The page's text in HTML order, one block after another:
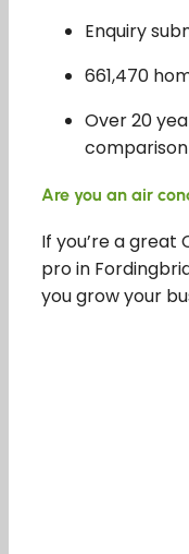
Enquiry
661,470
Over 20
Are you an air
If you’re a great
pro in
you grow your